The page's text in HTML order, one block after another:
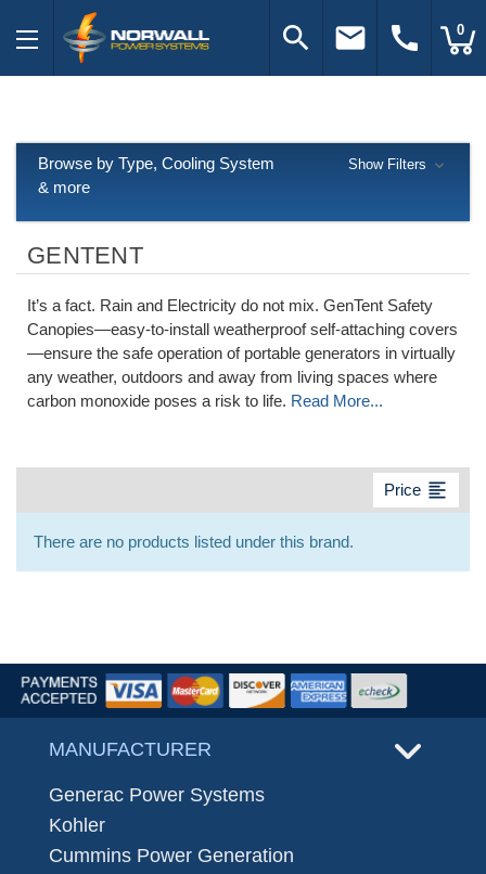
search email call 0
GENTENT
It’s a fact. Rain and Electricity do not mix. GenTent Safety
Canopies—easy-to-install weatherproof self-attaching covers
—ensure the safe operation of portable generators in virtually
any weather, outdoors and away from living spaces where
carbon monoxide poses a risk to life. Read More...
Price format_align_left
There are no products listed under this brand.
Browse by Type, Cooling System
& more
Show Filters
MANUFACTURER
Generac Power Systems
Kohler
Cummins Power Generation